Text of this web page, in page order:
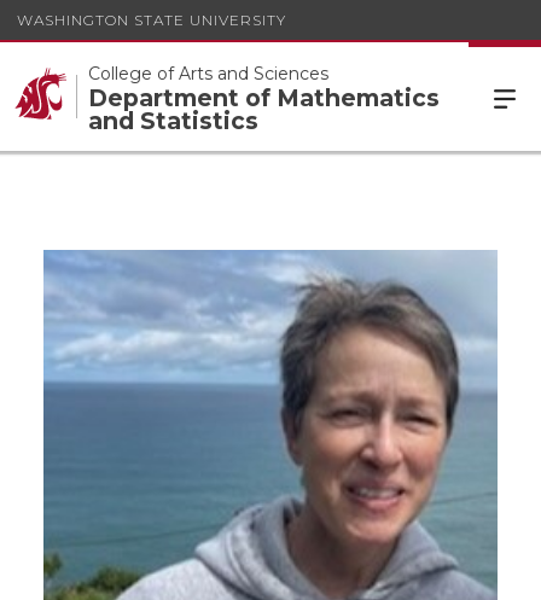
WASHINGTON STATE UNIVERSITY
College of Arts and Sciences
Department of Mathematics
and Statistics